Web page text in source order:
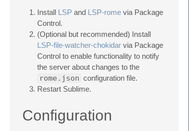
Install LSP and LSP-rome via Package
Control.
(Optional but recommended) Install
LSP-file-watcher-chokidar via Package
Control to enable functionality to notify
the server about changes to the
rome.json configuration file.
Restart Sublime.
Configuration